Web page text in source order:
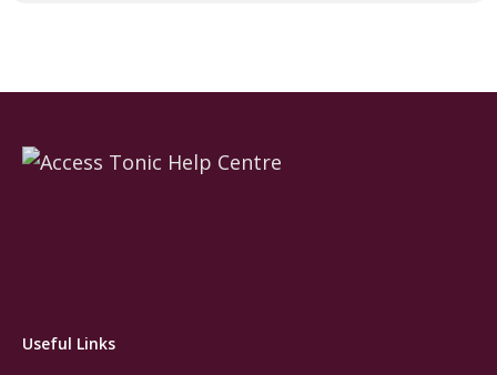
Useful Links